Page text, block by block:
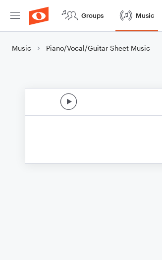
Groups Music
Music Piano/Vocal/Guitar Sheet Music